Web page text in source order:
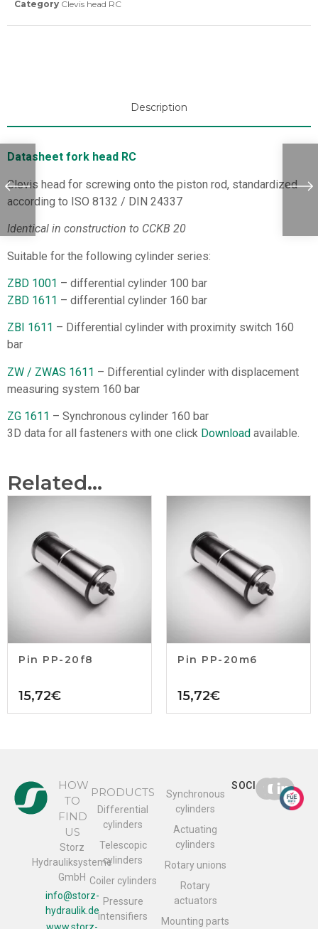
Category Clevis head RC
Description
Datasheet fork head RC
Clevis head for screwing onto the piston rod, standardized
according to ISO 8132 / DIN 24337
Identical in construction to CCKB 20
Suitable for the following cylinder series:
ZBD 1001 – differential cylinder 100 bar
ZBD 1611 – differential cylinder 160 bar
ZBI 1611 – Differential cylinder with proximity switch 160
bar
ZW / ZWAS 1611 – Differential cylinder with displacement
measuring system 160 bar
ZG 1611 – Synchronous cylinder 160 bar
3D data for all fasteners with one click Download available.
Related...
Pin PP-20f8
15,72€
Pin PP-20m6
15,72€
HOW
TO
FIND
US
Storz
Hydrauliksysteme
GmbH
info@storz-
hydraulik.de
PRODUCTS
Differential
cylinders
Telescopic
cylinders
Coiler cylinders
Pressure
intensifiers
Synchronous
cylinders
Actuating
cylinders
Rotary unions
Rotary
actuators
Mounting parts
SOCIAL